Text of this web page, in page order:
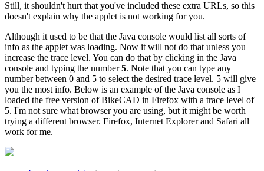
Still, it shouldn't hurt that you've included these extra URLs, so this
doesn't explain why the applet is not working for you.
Although it used to be that the Java console would list all sorts of
info as the applet was loading. Now it will not do that unless you
increase the trace level. You can do that by clicking in the Java
console and typing the number5. Note that you can type any
number between 0 and 5 to select the desired trace level. 5 will give
you the most info. Below is an example of the Java console as I
loaded the free version of BikeCAD in Firefox with a trace level of
5. I'm not sure what browser you are using, but it might be worth
trying a different browser. Firefox, Internet Explorer and Safari all
work for me.